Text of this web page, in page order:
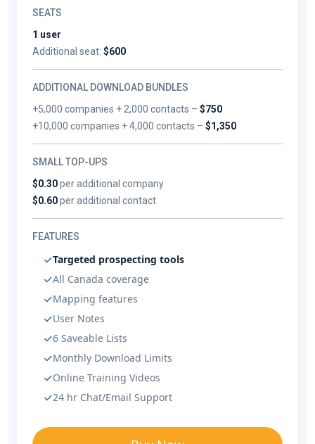
SEATS
1 user
Additional seat: $600
ADDITIONAL DOWNLOAD BUNDLES
+5,000 companies + 2,000 contacts –$750
+10,000 companies + 4,000 contacts –$1,350
SMALL TOP-UPS
$0.30per additional company
$0.60per additional contact
FEATURES
Targeted prospecting tools
All Canada coverage
Mapping features
User Notes
6 Saveable Lists
Monthly Download Limits
Online Training Videos
24 hr Chat/Email Support